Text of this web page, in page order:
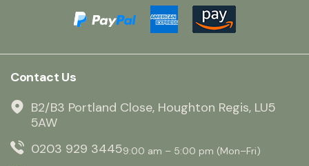
Contact Us
B2/B3 Portland Close, Houghton Regis, LU5
5AW
0203 929 34459:00 am – 5:00 pm (Mon–Fri)